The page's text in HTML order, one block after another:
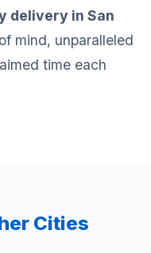
delivery in San
mind, unparalleled
time each
Cities